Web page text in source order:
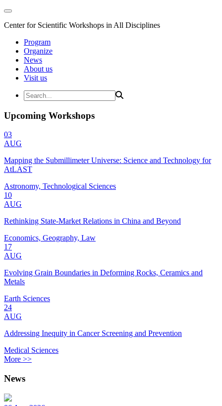
Center for Scientific Workshops in All Disciplines
Program
Organize
News
About us
Visit us
Upcoming Workshops
03
AUG
Mapping the Submillimeter Universe: Science and Technology for
AtLAST
Astronomy, Technological Sciences
10
AUG
Rethinking State-Market Relations in China and Beyond
Economics, Geography, Law
17
AUG
Evolving Grain Boundaries in Deforming Rocks, Ceramics and
Metals
Earth Sciences
24
AUG
Addressing Inequity in Cancer Screening and Prevention
Medical Sciences
More >>
News